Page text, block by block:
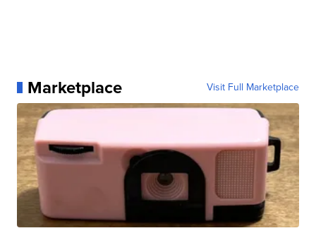
Marketplace Visit Full Marketplace